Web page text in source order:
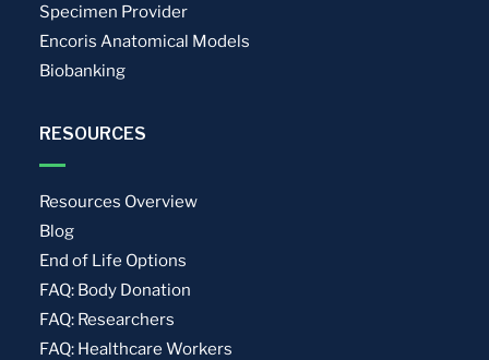
Specimen Provider
Encoris Anatomical Models
Biobanking
RESOURCES
Resources Overview
Blog
End of Life Options
FAQ: Body Donation
FAQ: Researchers
FAQ: Healthcare Workers